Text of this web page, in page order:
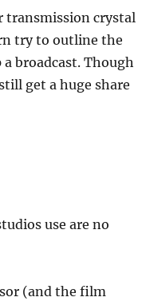
transmission crystal
try to outline the
broadcast. Though
get a huge share
use are no
(and the film